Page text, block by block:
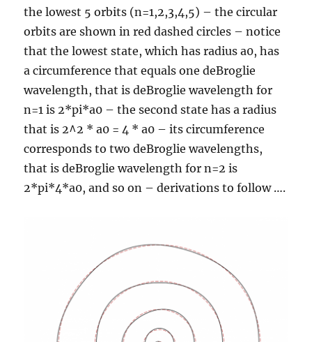
the lowest 5 orbits (n=1,2,3,4,5) – the circular
orbits are shown in red dashed circles – notice
that the lowest state, which has radius a0, has
a circumference that equals one deBroglie
wavelength, that is deBroglie wavelength for
n=1 is 2*pi*a0 – the second state has a radius
that is 2^2 * a0 = 4 * a0 – its circumference
corresponds to two deBroglie wavelengths,
that is deBroglie wavelength for n=2 is
2*pi*4*a0, and so on – derivations to follow ….